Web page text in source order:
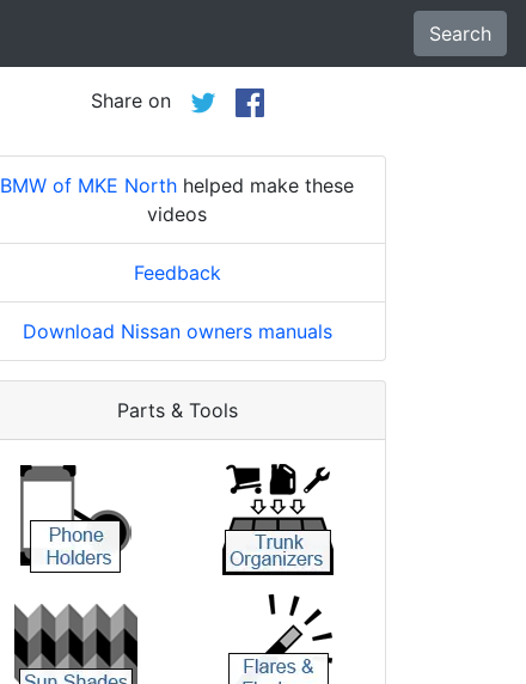
Search
Share on
BMW of MKE North helped make these
videos
Feedback
Download Nissan owners manuals
Parts & Tools